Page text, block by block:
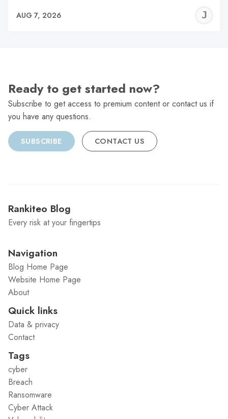
AUG 7, 2026
Ready to get started now?
Subscribe to get access to premium content or contact us if
you have any questions.
SUBSCRIBE CONTACT US
Rankiteo Blog
Every risk at your fingertips
Navigation
Blog Home Page
Website Home Page
About
Quick links
Data & privacy
Contact
Tags
cyber
Breach
Ransomware
Cyber Attack